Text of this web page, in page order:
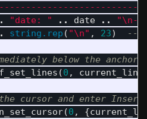
"date: " .. date .. "\n
string.rep ( "\n" , 23) --
below the anchor
(0 , current_line
cursor and enter Insert
(0 , {